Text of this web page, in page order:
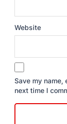
Website
Save my
next time I